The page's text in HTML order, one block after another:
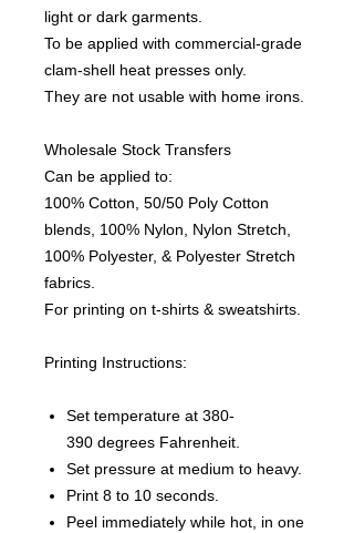
light or dark garments.
To be applied with commercial-grade
clam-shell heat presses only.
They are not usable with home irons.
Wholesale Stock Transfers
Can be applied to:
100% Cotton, 50/50 Poly Cotton
blends, 100% Nylon, Nylon Stretch,
100% Polyester, & Polyester Stretch
fabrics.
For printing on t-shirts & sweatshirts.
Printing Instructions:
Set temperature at 380-
390 degrees Fahrenheit.
Set pressure at medium to heavy.
Print 8 to 10 seconds.
Peel immediately while hot, in one